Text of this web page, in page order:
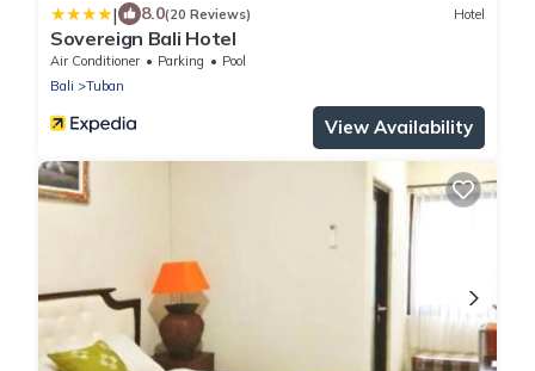
| 8.0(20 Reviews) Hotel
Sovereign Bali Hotel
Air Conditioner Parking
Pool
Bali
Tuban
View Availability